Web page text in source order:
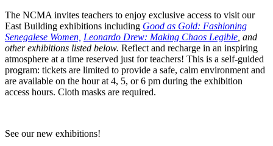
The NCMA invites teachers to enjoy exclusive access to visit our
East Building exhibitions including Good as Gold: Fashioning
Senegalese Women, Leonardo Drew: Making Chaos Legible , and
other exhibitions listed below. Reflect and recharge in an inspiring
atmosphere at a time reserved just for teachers! This is a self-guided
program: tickets are limited to provide a safe, calm environment and
are available on the hour at 4, 5, or 6 pm during the exhibition
access hours. Cloth masks are required.
See our new exhibitions!